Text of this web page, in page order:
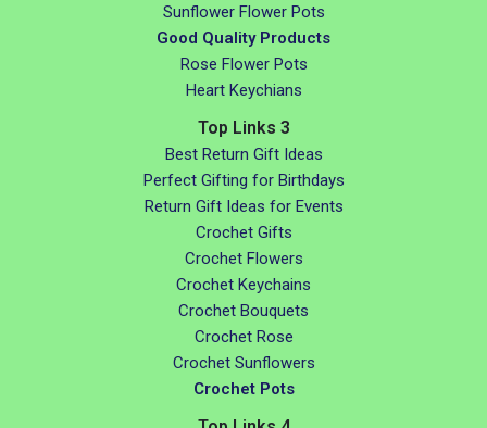
Sunflower Flower Pots
Good Quality Products
Rose Flower Pots
Heart Keychians
Top Links 3
Best Return Gift Ideas
Perfect Gifting for Birthdays
Return Gift Ideas for Events
Crochet Gifts
Crochet Flowers
Crochet Keychains
Crochet Bouquets
Crochet Rose
Crochet Sunflowers
Crochet Pots